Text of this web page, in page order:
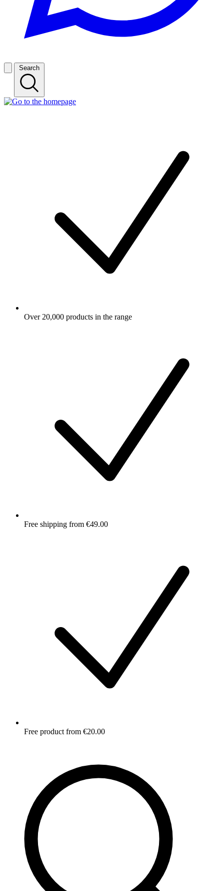
Search
Over 20,000 products in the range
Free shipping from €49.00
Free product from €20.00